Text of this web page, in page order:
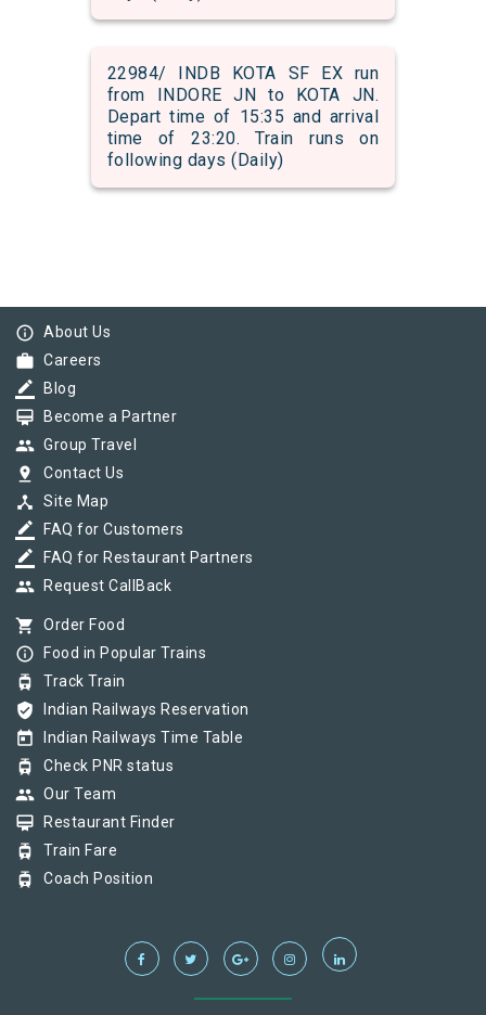
22984/ INDB KOTA SF EX run
from INDORE JN to KOTA JN.
Depart time of 15:35 and arrival
time of 23:20. Train runs on
following days (Daily)
info_outline About Us
work Careers
border_color Blog
card_membership Become a Partner
group Group Travel
pin_drop Contact Us
device_hub Site Map
border_color FAQ for Customers
border_color FAQ for Restaurant Partners
group Request CallBack
shopping_cart Order Food
info_outline Food in Popular Trains
tram Track Train
verified_user Indian Railways Reservation
today Indian Railways Time Table
tram Check PNR status
group Our Team
card_membership Restaurant Finder
tram Train Fare
tram Coach Position